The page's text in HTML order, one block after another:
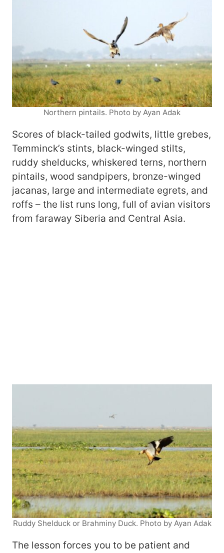
Northern pintails. Photo by Ayan Adak
Scores of black-tailed godwits, little grebes,
Temminck’s stints, black-winged stilts,
ruddy shelducks, whiskered terns, northern
pintails, wood sandpipers, bronze-winged
jacanas, large and intermediate egrets, and
roffs – the list runs long, full of avian visitors
from faraway Siberia and Central Asia.
Ruddy Shelduck or Brahminy Duck. Photo by Ayan Adak
The lesson forces you to be patient and